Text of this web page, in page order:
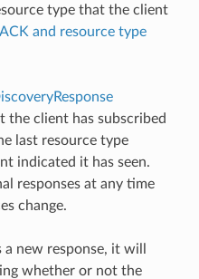
type that the client
and resource type
the client has subscribed
last resource type
indicated it has seen.
responses at any time
change.
new response, it will
whether or not the